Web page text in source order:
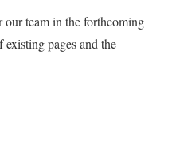
team in the forthcoming
pages and the